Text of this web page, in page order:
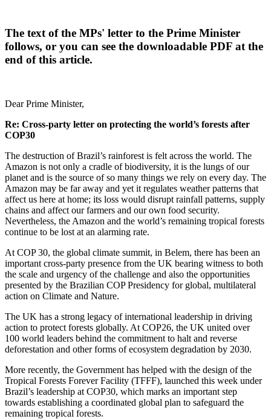
The text of the MPs' letter to the Prime Minister
follows, or you can see the downloadable PDF at the
end of this article.
Dear Prime Minister,
Re: Cross-party letter on protecting the world’s forests after
COP30
The destruction of Brazil’s rainforest is felt across the world. The
Amazon is not only a cradle of biodiversity, it is the lungs of our
planet and is the source of so many things we rely on every day. The
Amazon may be far away and yet it regulates weather patterns that
affect us here at home; its loss would disrupt rainfall patterns, supply
chains and affect our farmers and our own food security.
Nevertheless, the Amazon and the world’s remaining tropical forests
continue to be lost at an alarming rate.
At COP 30, the global climate summit, in Belem, there has been an
important cross-party presence from the UK bearing witness to both
the scale and urgency of the challenge and also the opportunities
presented by the Brazilian COP Presidency for global, multilateral
action on Climate and Nature.
The UK has a strong legacy of international leadership in driving
action to protect forests globally. At COP26, the UK united over
100 world leaders behind the commitment to halt and reverse
deforestation and other forms of ecosystem degradation by 2030.
More recently, the Government has helped with the design of the
Tropical Forests Forever Facility (TFFF), launched this week under
Brazil’s leadership at COP30, which marks an important step
towards establishing a coordinated global plan to safeguard the
remaining tropical forests.